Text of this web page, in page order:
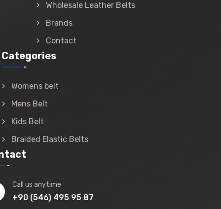
Wholesale Leather Belts
Brands
Contact
Categories
Womens belt
Mens Belt
Kids Belt
Braided Elastic Belts
Call us anytime
+90 (546) 495 95 87